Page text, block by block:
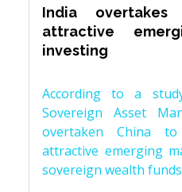
India
attractive
investing
According to a
Sovereign Asset
overtaken China
attractive emerging
sovereign wealth